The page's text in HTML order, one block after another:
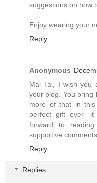
suggestions on how
Enjoy wearing your
Reply
Anonymous
Mai Tai, I wish you
your blog. You bring
more of that in
perfect gift ever- it
forward to
supportive
Reply
Replies